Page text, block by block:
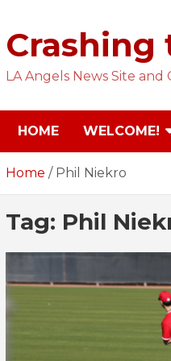
content
Crashing
LA Angels News Site
HOME WELCOME!
Home Phil Niekro
Tag: Phil